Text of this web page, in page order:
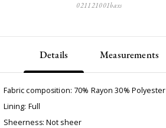
021121001baxs
Details Measurements
Fabric composition: 70% Rayon 30% Polyester
Lining: Full
Sheerness: Not sheer